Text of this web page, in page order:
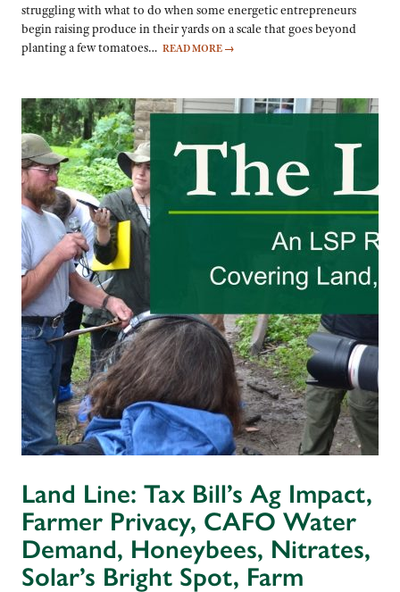
struggling with what to do when some energetic entrepreneurs
begin raising produce in their yards on a scale that goes beyond
planting a few tomatoes… READ MORE →
Land Line: Tax Bill’s Ag Impact,
Farmer Privacy, CAFO Water
Demand, Honeybees, Nitrates,
Solar’s Bright Spot, Farm